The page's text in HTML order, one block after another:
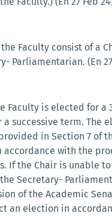
Faculty consist of a
Parliamentarian. (En
Faculty is elected for a
successive term. The
in Section 7 of
accordance with the
If the Chair is unable
Secretary-
of the Academic
an election in